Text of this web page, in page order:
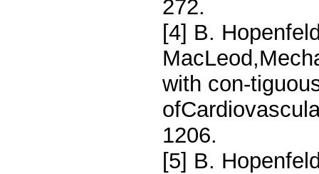
272.
[4] B.
with con-
1206.
[5] B.